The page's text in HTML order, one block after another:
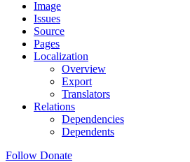
Image
Issues
Source
Pages
Localization
Overview
Export
Translators
Relations
Dependencies
Dependents
Follow Donate